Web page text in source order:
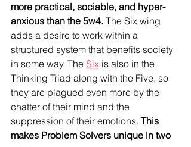
more practical, sociable, and hyper-
anxious than the 5w4. The Six wing
adds a desire to work within a
structured system that benefits society
in some way. The Six is also in the
Thinking Triad along with the Five, so
they are plagued even more by the
chatter of their mind and the
suppression of their emotions. This
makes Problem Solvers unique in two